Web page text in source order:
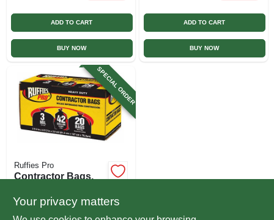
ADD TO CART
BUY NOW
ADD TO CART
BUY NOW
SPECIAL ORDER
Ruffies Pro
Contractor Bags,
20-pk.
$ 24.99
Your privacy matters